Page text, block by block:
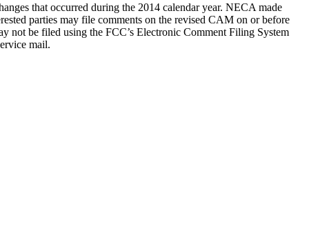
that occurred during the 2014 calendar year. NECA made
parties may file comments on the revised CAM on or before
not be filed using the FCC’s Electronic Comment Filing System
mail.